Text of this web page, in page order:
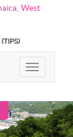
West
TOGGLE